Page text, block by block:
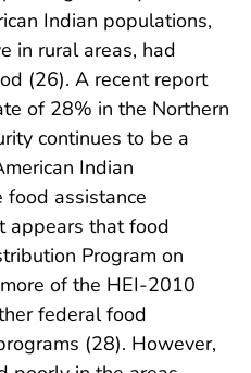
Indian populations,
in rural areas, had
(26). A recent report
of 28% in the Northern
continues to be a
Indian
food assistance
appears that food
Program on
of the HEI-2010
federal food
(28). However,